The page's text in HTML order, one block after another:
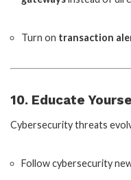
Turn on transaction
10. Educate
Cybersecurity threats
Follow cybersecurity